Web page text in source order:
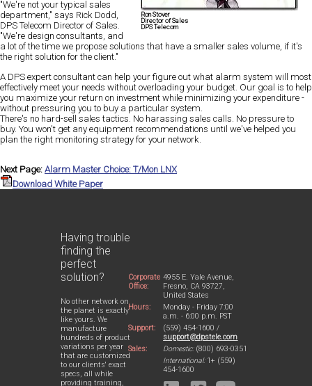
Ron Stover
Director of Sales
DPS Telecom
"We're not your typical sales
department," says Rick Dodd,
DPS Telecom Director of Sales.
"We're design consultants, and
a lot of the time we propose solutions that have a smaller sales volume, if it's
the right solution for the client."
A DPS expert consultant can help your figure out what alarm system will most
effectively meet your needs without overloading your budget. Our goal is to help
you maximize your return on investment while minimizing your expenditure -
without pressuring you to buy a particular system.
There's no hard-sell sales tactics. No harassing sales calls. No pressure to
buy. You won't get any equipment recommendations until we've helped you
plan the right monitoring strategy for your network.
Next Page: Alarm Master Choice: T/Mon LNX
Download White Paper
Having trouble
finding the
perfect
solution?
No other network on
the planet is exactly
like yours. We
manufacture
hundreds of product
variations per year
that are customized
to our clients' exact
specs, all while
providing training,
Corporate
Office:
4955 E. Yale Avenue,
Fresno, CA 93727,
United States
Hours:
Monday - Friday 7:00
a.m. - 6:00 p.m. PST
Support:
(559) 454-1600 /
support@dpstele.com
Sales:
Domestic:(800) 693-0351
International:1+ (559)
454-1600